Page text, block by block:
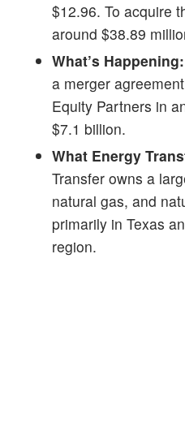
$12.96. To acquire
around $38.89
What’s Happening:
a merger
Equity Partners in
$7.1 billion.
What Energy
Transfer owns a
natural gas, and
primarily in Texas
region.